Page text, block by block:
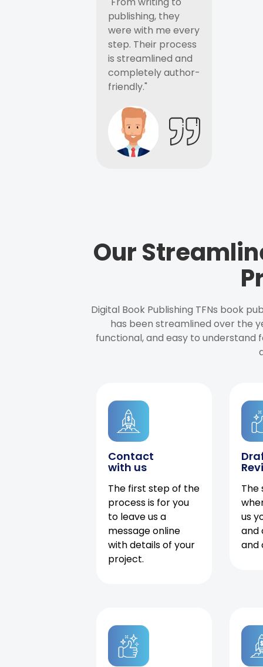
publishing, they
were with me every
step. Their process
is streamlined and
completely author-
friendly."
Our
Digital Book Publishing TFNs book
has been streamlined over the
functional, and easy to understand
Contact
with us
The first step of the
process is for you
to leave us a
message online
with details of your
project.
The
us
and
and